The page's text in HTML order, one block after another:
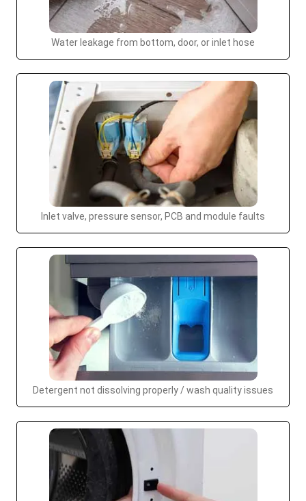
Water leakage from bottom, door, or inlet hose
Inlet valve, pressure sensor, PCB and module faults
Detergent not dissolving properly / wash quality issues